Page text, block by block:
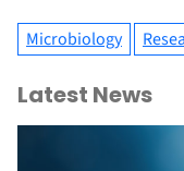
Microbiology
Latest News